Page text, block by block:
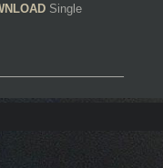
Single